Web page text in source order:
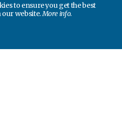
to ensure you get the best
our website.More info.